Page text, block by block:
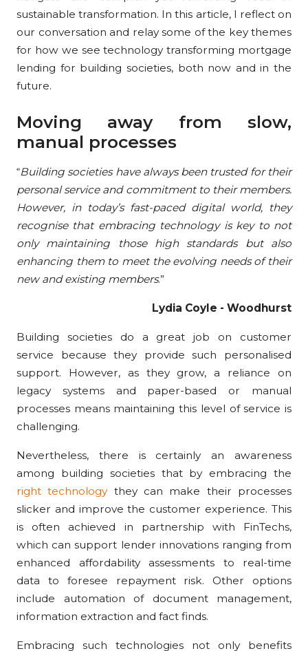
sustainable transformation. In this article, I reflect on
our conversation and relay some of the key themes
for how we see technology transforming mortgage
lending for building societies, both now and in the
future.
Moving away from slow,
manual processes
“Building societies have always been trusted for their
personal service and commitment to their members.
However, in today’s fast-paced digital world, they
recognise that embracing technology is key to not
only maintaining those high standards but also
enhancing them to meet the evolving needs of their
new and existing members.”
Lydia Coyle - Woodhurst
Building societies do a great job on customer
service because they provide such personalised
support. However, as they grow, a reliance on
legacy systems and paper-based or manual
processes means maintaining this level of service is
challenging.
Nevertheless, there is certainly an awareness
among building societies that by embracing the
right technologythey can make their processes
slicker and improve the customer experience. This
is often achieved in partnership with FinTechs,
which can support lender innovations ranging from
enhanced affordability assessments to real-time
data to foresee repayment risk. Other options
include automation of document management,
information extraction and fact finds.
Embracing such technologies not only benefits